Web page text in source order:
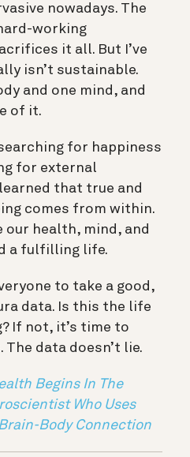
nowadays. The
working
it all. But I’ve
isn’t sustainable.
and one mind, and
of it.
for happiness
for external
that true and
comes from within.
our health, mind, and
a fulfilling life.
to take a good,
data. Is this the life
If not, it’s time to
The data doesn’t lie.
Begins In The
Who Uses
Body Connection